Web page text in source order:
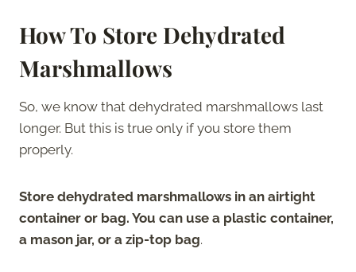
How To Store Dehydrated
Marshmallows
So, we know that dehydrated marshmallows last
longer. But this is true only if you store them
properly.
Store dehydrated marshmallows in an airtight
container or bag. You can use a plastic container,
a mason jar, or a zip-top bag.